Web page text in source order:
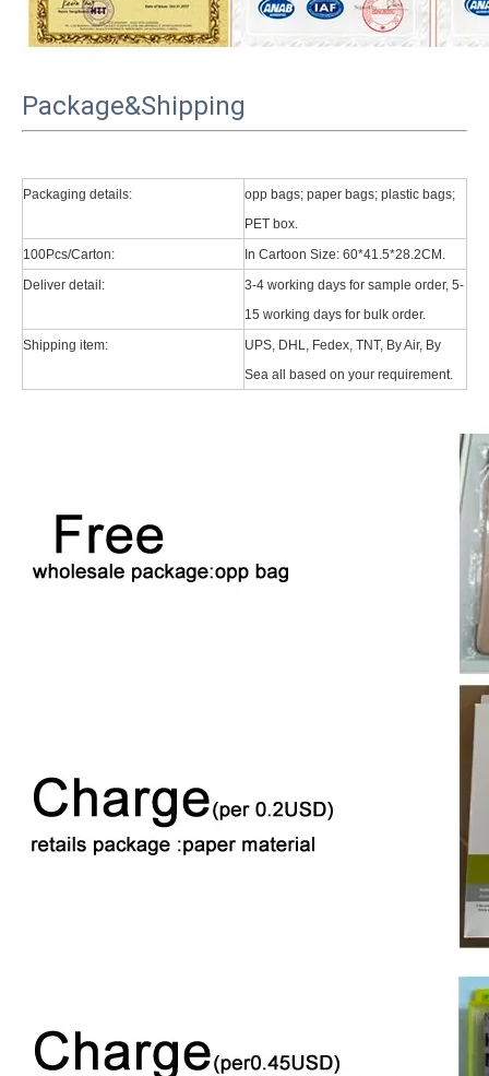
Package&Shipping
Packaging details:
opp bags; paper bags; plastic bags;
PET box.
100Pcs/Carton:
In Cartoon Size: 60*41.5*28.2CM.
Deliver detail:
3-4 working days for sample order, 5-
15 working days for bulk order.
Shipping item:
UPS, DHL, Fedex, TNT, By Air, By
Sea all based on your requirement.